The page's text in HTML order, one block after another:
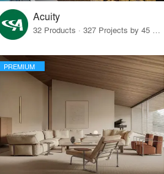
Acuity
32 Products · 327 Projects by 45 Firms
PREMIUM